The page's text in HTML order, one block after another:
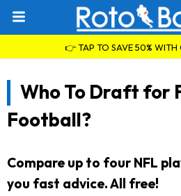
👉 TAP TO SAVE 50% WITH
Who To Draft for
Football?
Compare up to four NFL
you fast advice. All free!